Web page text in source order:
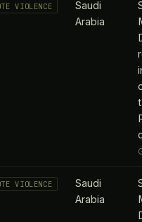
VIOLENCE
Saudi
Arabia
VIOLENCE
Saudi
Arabia